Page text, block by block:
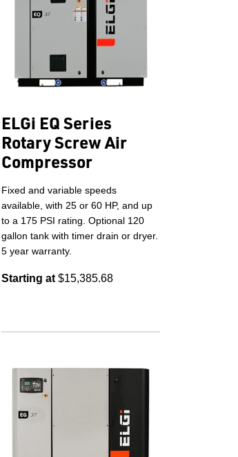
ELGi EQ Series
Rotary Screw Air
Compressor
Fixed and variable speeds
available, with 25 or 60 HP, and up
to a 175 PSI rating. Optional 120
gallon tank with timer drain or dryer.
5 year warranty.
Starting at $15,385.68